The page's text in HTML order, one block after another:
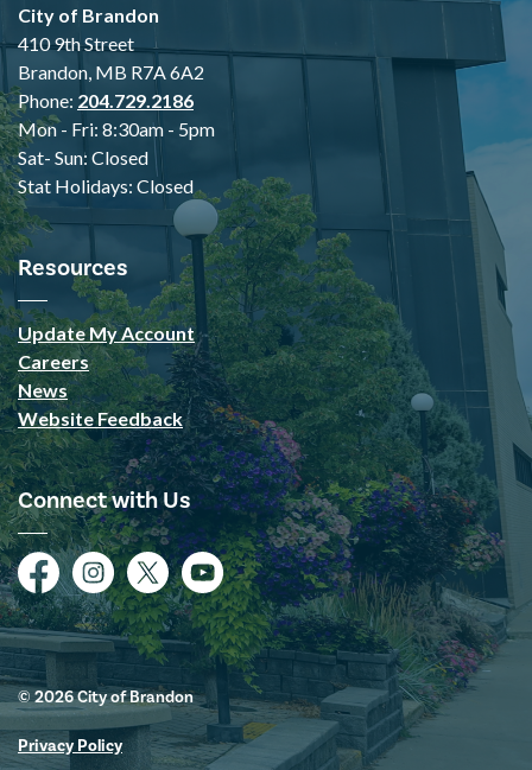
City of Brandon
410 9th Street
Brandon, MB R7A 6A2
Phone: 204.729.2186
Mon - Fri: 8:30am - 5pm
Sat- Sun: Closed
Stat Holidays: Closed
Resources
Update My Account
Careers
News
Website Feedback
Connect with Us
FacebookInstagramTwitterYouTube
© 2026 City of Brandon
Privacy Policy